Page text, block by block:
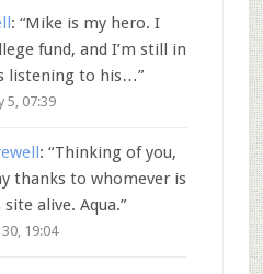
: “Mike is my hero. I
fund, and I’m still in
listening to his…”
5, 07:39
: “Thinking of you,
thanks to whomever is
alive. Aqua.”
19:04